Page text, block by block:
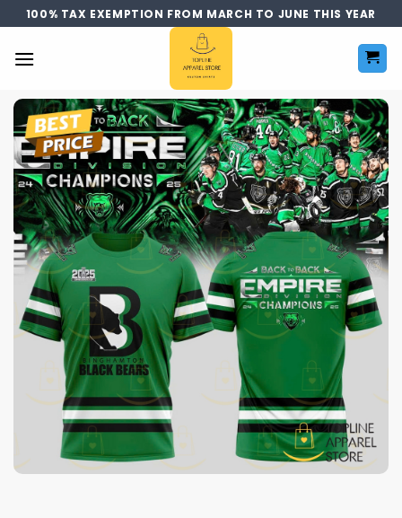
Skip
to
content
100% TAX EXEMPTION FROM MARCH TO JUNE THIS YEAR